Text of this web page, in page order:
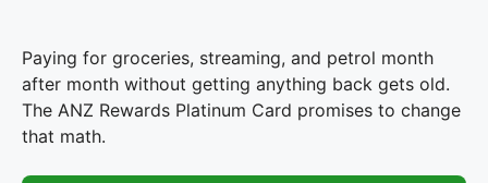
Paying for groceries, streaming, and petrol month
after month without getting anything back gets old.
The ANZ Rewards Platinum Card promises to change
that math.